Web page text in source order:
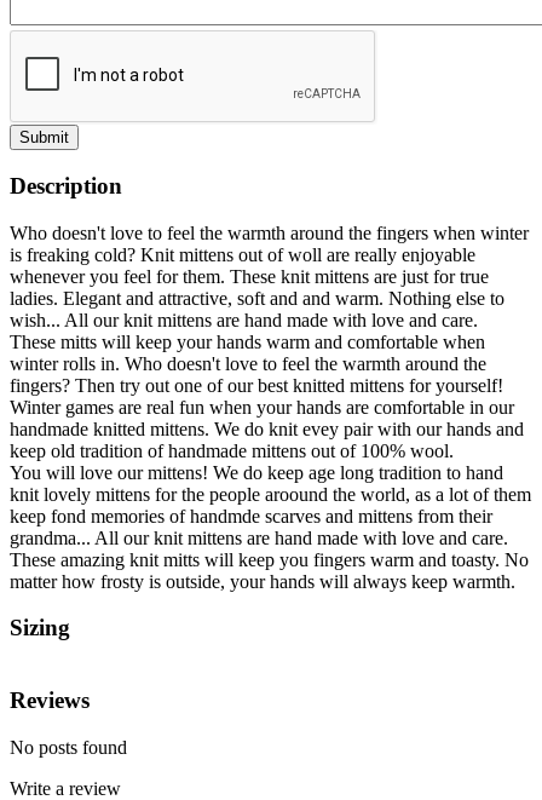
Submit
Description
Who doesn't love to feel the warmth around the fingers when winter
is freaking cold? Knit mittens out of woll are really enjoyable
whenever you feel for them. These knit mittens are just for true
ladies. Elegant and attractive, soft and and warm. Nothing else to
wish... All our knit mittens are hand made with love and care.
These mitts will keep your hands warm and comfortable when
winter rolls in. Who doesn't love to feel the warmth around the
fingers? Then try out one of our best knitted mittens for yourself!
Winter games are real fun when your hands are comfortable in our
handmade knitted mittens. We do knit evey pair with our hands and
keep old tradition of handmade mittens out of 100% wool.
You will love our mittens! We do keep age long tradition to hand
knit lovely mittens for the people aroound the world, as a lot of them
keep fond memories of handmde scarves and mittens from their
grandma... All our knit mittens are hand made with love and care.
These amazing knit mitts will keep you fingers warm and toasty. No
matter how frosty is outside, your hands will always keep warmth.
Sizing
Reviews
No posts found
Write a review